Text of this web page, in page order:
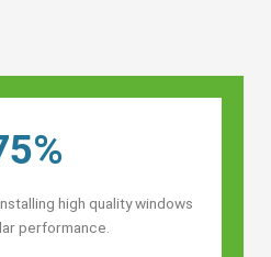
high quality windows
performance.